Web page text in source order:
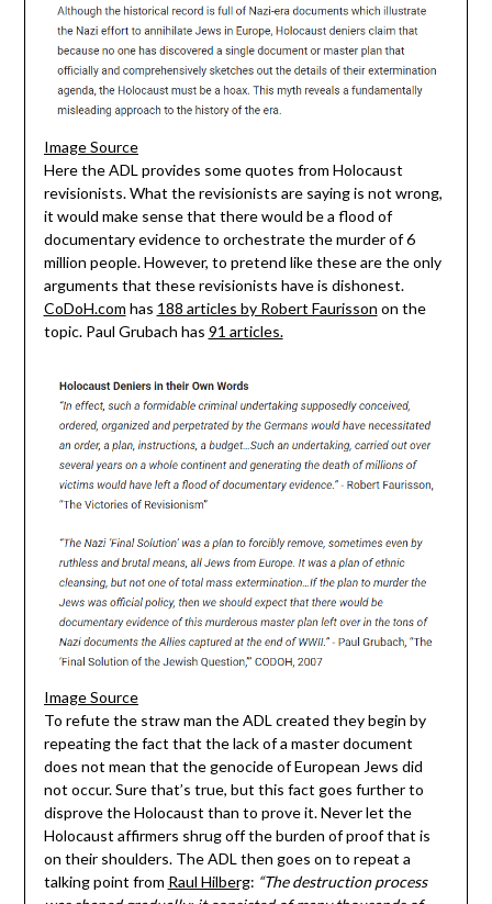
Image Source
Here the ADL provides some quotes from Holocaust
revisionists. What the revisionists are saying is not wrong,
it would make sense that there would be a flood of
documentary evidence to orchestrate the murder of 6
million people. However, to pretend like these are the only
arguments that these revisionists have is dishonest.
CoDoH.com has 188 articles by Robert Faurisson on the
topic. Paul Grubach has 91 articles.
Image Source
To refute the straw man the ADL created they begin by
repeating the fact that the lack of a master document
does not mean that the genocide of European Jews did
not occur. Sure that’s true, but this fact goes further to
disprove the Holocaust than to prove it. Never let the
Holocaust affirmers shrug off the burden of proof that is
on their shoulders. The ADL then goes on to repeat a
talking point from Raul Hilberg: “The destruction process